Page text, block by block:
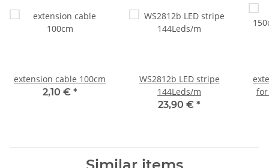
extension cable 100cm
2,10 € *
WS2812b LED stripe
144Leds/m
23,90 € *
for